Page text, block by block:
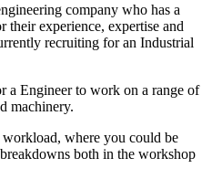
company who has a
their experience, expertise and
recruiting for an Industrial
a Engineer to work on a range of
machinery.
where you could be
both in the workshop